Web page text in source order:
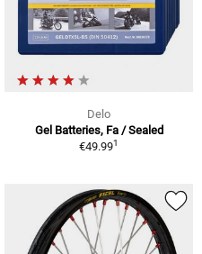
Delo
Gel Batteries, Fa / Sealed
€49.991